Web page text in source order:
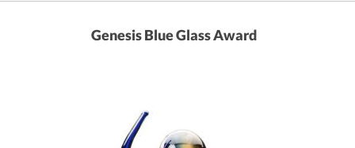
Genesis Blue Glass Award